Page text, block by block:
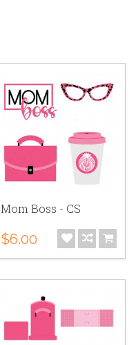
Mom Boss - CS
$6.00